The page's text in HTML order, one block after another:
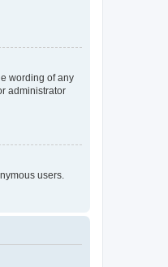
wording of any
administrator
users.